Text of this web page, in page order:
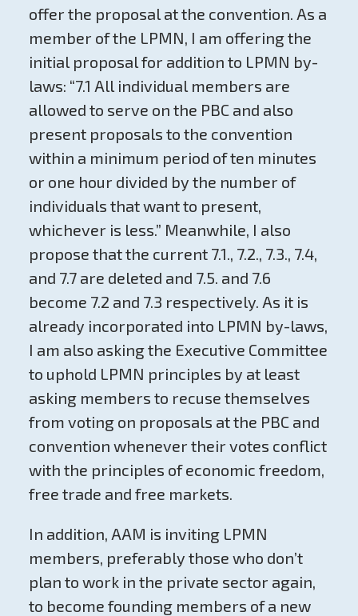
offer the proposal at the convention. As a
member of the LPMN, I am offering the
initial proposal for addition to LPMN by-
laws: “7.1 All individual members are
allowed to serve on the PBC and also
present proposals to the convention
within a minimum period of ten minutes
or one hour divided by the number of
individuals that want to present,
whichever is less.” Meanwhile, I also
propose that the current 7.1., 7.2., 7.3., 7.4,
and 7.7 are deleted and 7.5. and 7.6
become 7.2 and 7.3 respectively. As it is
already incorporated into LPMN by-laws,
I am also asking the Executive Committee
to uphold LPMN principles by at least
asking members to recuse themselves
from voting on proposals at the PBC and
convention whenever their votes conflict
with the principles of economic freedom,
free trade and free markets.
In addition, AAM is inviting LPMN
members, preferably those who don’t
plan to work in the private sector again,
to become founding members of a new